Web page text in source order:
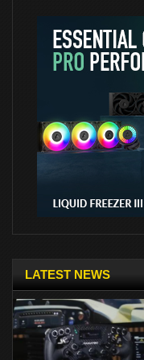
LATEST NEWS